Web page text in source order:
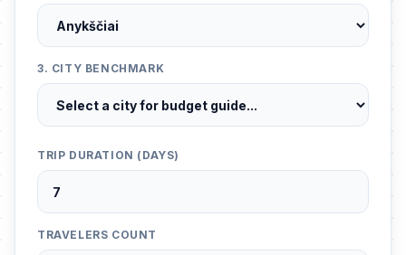
3. CITY BENCHMARK
TRIP DURATION (DAYS)
TRAVELERS COUNT